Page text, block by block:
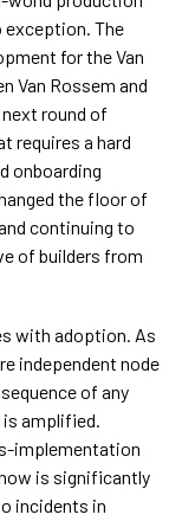
exception. The
for the Van
Van Rossem and
round of
requires a hard
onboarding
the floor of
continuing to
of builders from
with adoption. As
independent node
of any
amplified.
implementation
is significantly
incidents in